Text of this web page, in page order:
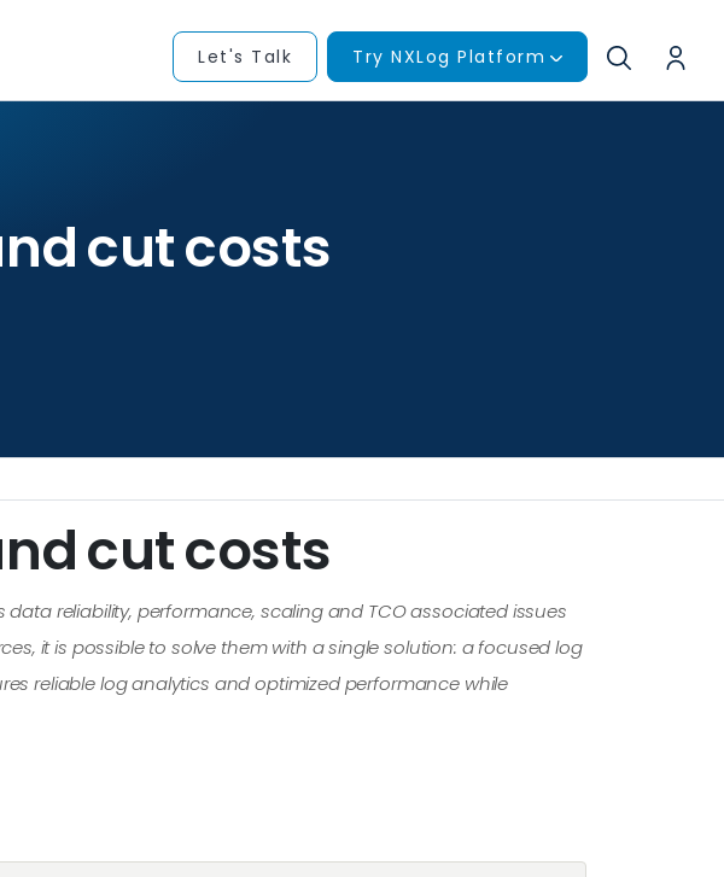
Let's Talk Try NXLog Platform
cut costs
cut costs
reliability, performance, scaling and TCO associated issues
it is possible to solve them with a single solution: a focused log
reliable log analytics and optimized performance while